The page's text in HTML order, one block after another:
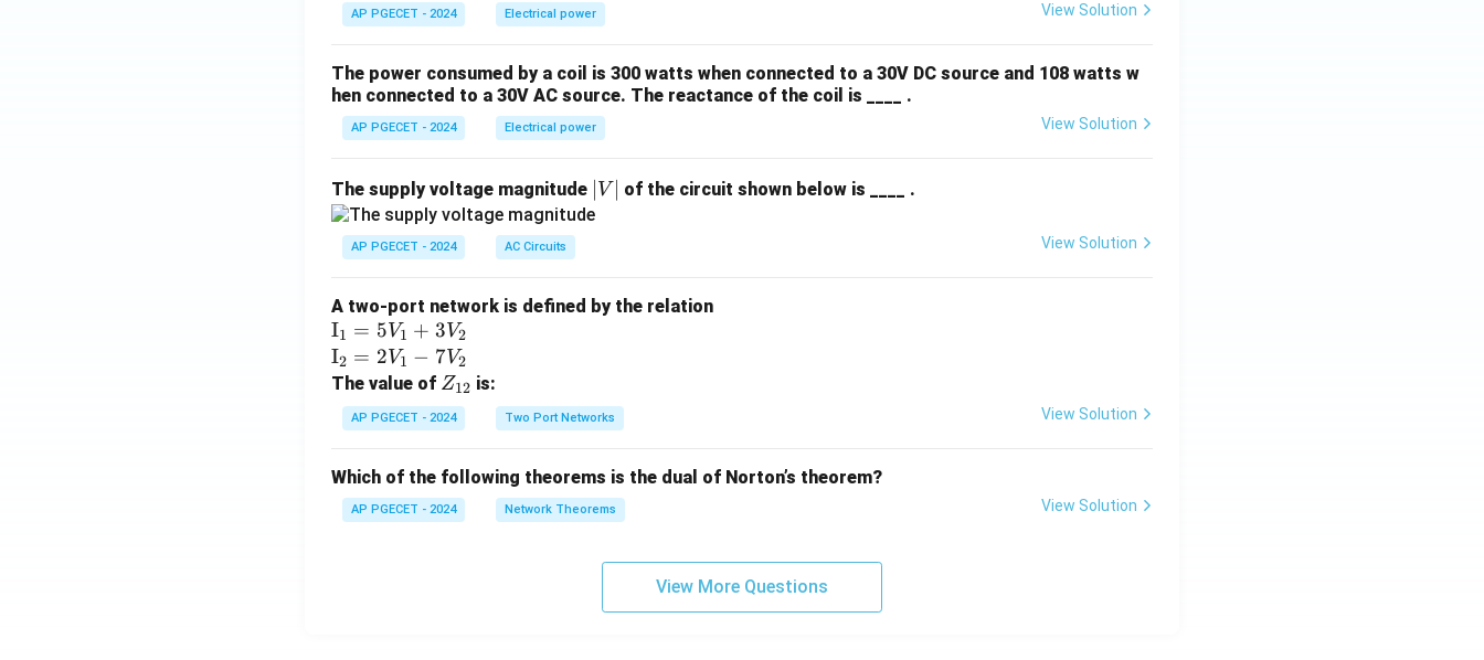
AP PGECET - 2024 Electrical power View Solution
The power consumed by a coil is 300 watts when connected to a 30V DC source and 108 watts w
hen connected to a 30V AC source. The reactance of the coil is ____ .
AP PGECET - 2024 Electrical power View Solution
The supply voltage magnitude
V
V of the circuit shown below is ____ .
AP PGECET - 2024 AC Circuits View Solution
A two-port network is defined by the relation
\te
xt
{I}
_1
=
_1
+
I1 = 5V1 + 3V2
\te
xt
{I}
_2
2V
_1
I2 = 2V1 − 7V2
The value of Z
_
{1
Z12 is:
AP PGECET - 2024 Two Port Networks View Solution
Which of the following theorems is the dual of Norton’s theorem?
AP PGECET - 2024 Network Theorems View Solution
View More Questions